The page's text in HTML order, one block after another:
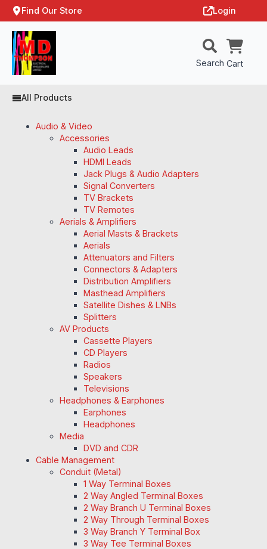
Find Our Store Login
Search Cart
All Products
Audio & Video
Accessories
Audio Leads
HDMI Leads
Jack Plugs & Audio Adapters
Signal Converters
TV Brackets
TV Remotes
Aerials & Amplifiers
Aerial Masts & Brackets
Aerials
Attenuators and Filters
Connectors & Adapters
Distribution Amplifiers
Masthead Amplifiers
Satellite Dishes & LNBs
Splitters
AV Products
Cassette Players
CD Players
Radios
Speakers
Televisions
Headphones & Earphones
Earphones
Headphones
Media
DVD and CDR
Cable Management
Conduit (Metal)
1 Way Terminal Boxes
2 Way Angled Terminal Boxes
2 Way Branch U Terminal Boxes
2 Way Through Terminal Boxes
3 Way Branch Y Terminal Box
3 Way Tee Terminal Boxes